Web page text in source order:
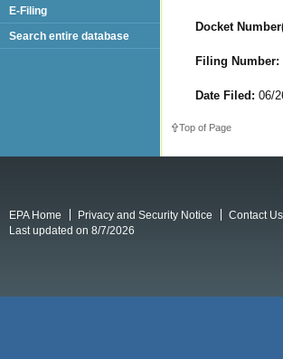
Docket
Filing Number:
Date Filed: 06/
Top of Page
E-Filing
Search entire database
EPA Home Privacy and Security Notice
Contact Us
Last updated on 8/7/2026